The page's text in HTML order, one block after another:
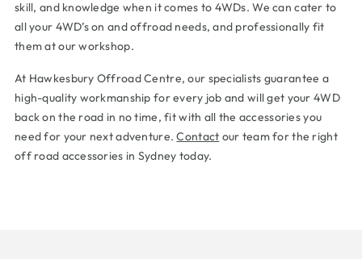
skill, and knowledge when it comes to 4WDs. We can cater to
all your 4WD’s on and offroad needs, and professionally fit
them at our workshop.
At Hawkesbury Offroad Centre, our specialists guarantee a
high-quality workmanship for every job and will get your 4WD
back on the road in no time, fit with all the accessories you
need for your next adventure.Contact our team for the right
off road accessories in Sydney today.